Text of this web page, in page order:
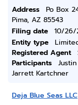
Address
Po Box
Pima, AZ 85543
Filing date
10/26/
Entity type
Registered Agent
Participants
Jarrett Kartchner
Deja Blue Seas LLC